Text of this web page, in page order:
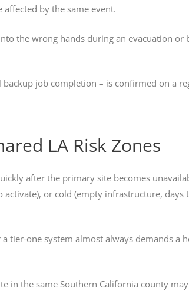
by the same event.
the wrong hands during an evacuation or
job completion – is confirmed on a
LA Risk Zones
after the primary site becomes
or cold (empty infrastructure, days
tier-one system almost always demands
in the same Southern California county